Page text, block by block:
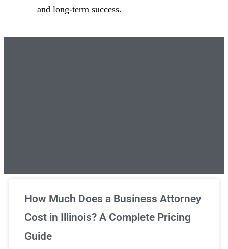
and long-term success.
Unlimited Legal Consultations
We've got you covered!
How Much Does a Business Attorney
Cost in Illinois? A Complete Pricing
Guide